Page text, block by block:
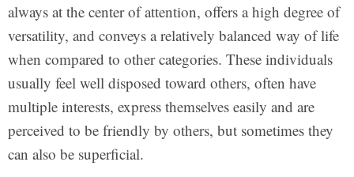
always at the center of attention, offers a high degree of
versatility, and conveys a relatively balanced way of life
when compared to other categories. These individuals
usually feel well disposed toward others, often have
multiple interests, express themselves easily and are
perceived to be friendly by others, but sometimes they
can also be superficial.